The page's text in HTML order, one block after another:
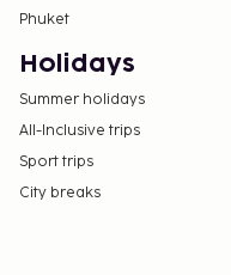
Phuket
Holidays
Summer holidays
All-Inclusive trips
Sport trips
City breaks